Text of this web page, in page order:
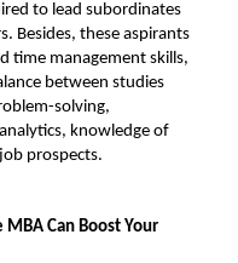
to lead subordinates
Besides, these aspirants
time management skills,
between studies
solving,
knowledge of
prospects.
MBA Can Boost Your